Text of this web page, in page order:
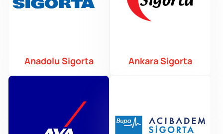
Anadolu Sigorta Ankara Sigorta